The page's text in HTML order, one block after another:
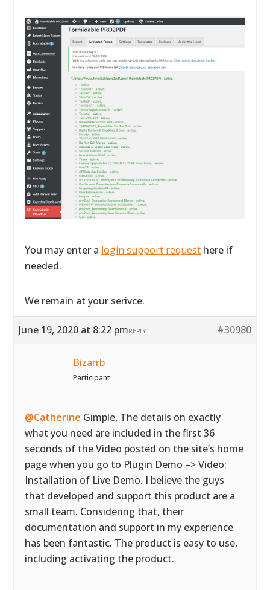
You may enter a login support request here if
needed.
We remain at your serivce.
June 19, 2020 at 8:22 pm #30980
REPLY
Bizarrb
Participant
@Catherine Gimple, The details on exactly
what you need are included in the first 36
seconds of the Video posted on the site’s home
page when you go to Plugin Demo –> Video:
Installation of Live Demo. I believe the guys
that developed and support this product are a
small team. Considering that, their
documentation and support in my experience
has been fantastic. The product is easy to use,
including activating the product.